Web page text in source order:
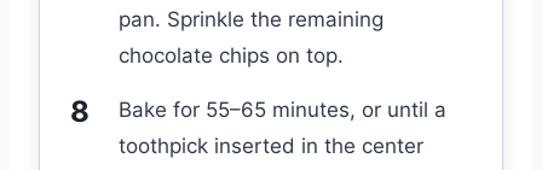
pan. Sprinkle the remaining
chocolate chips on top.
Bake for 55–65 minutes, or until a
toothpick inserted in the center